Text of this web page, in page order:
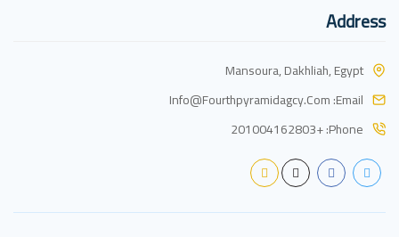
Address
Mansoura, Dakhliah, Egypt
Email:
Info@fourthpyramidagcy.com
Phone:
+201004162803